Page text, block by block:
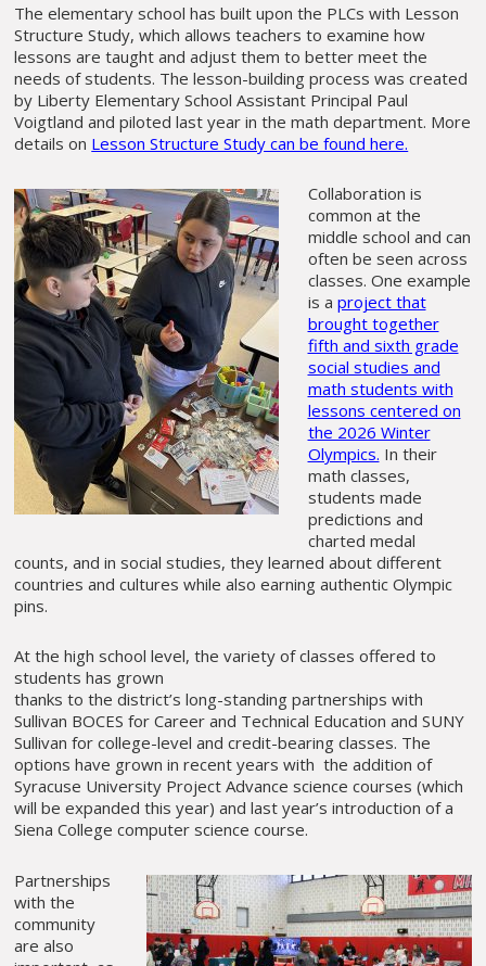
The elementary school has built upon the PLCs with Lesson
Structure Study, which allows teachers to examine how
lessons are taught and adjust them to better meet the
needs of students. The lesson-building process was created
by Liberty Elementary School Assistant Principal Paul
Voigtland and piloted last year in the math department. More
details on Lesson Structure Study can be found here.
Collaboration is
common at the
middle school and can
often be seen across
classes. One example
is a project that
brought together
fifth and sixth grade
social studies and
math students with
lessons centered on
the 2026 Winter
Olympics. In their
math classes,
students made
predictions and
charted medal
counts, and in social studies, they learned about different
countries and cultures while also earning authentic Olympic
pins.
At the high school level, the variety of classes offered to
students has grown
thanks to the district’s long-standing partnerships with
Sullivan BOCES for Career and Technical Education and SUNY
Sullivan for college-level and credit-bearing classes. The
options have grown in recent years with the addition of
Syracuse University Project Advance science courses (which
will be expanded this year) and last year’s introduction of a
Siena College computer science course.
Partnerships
with the
community
are also